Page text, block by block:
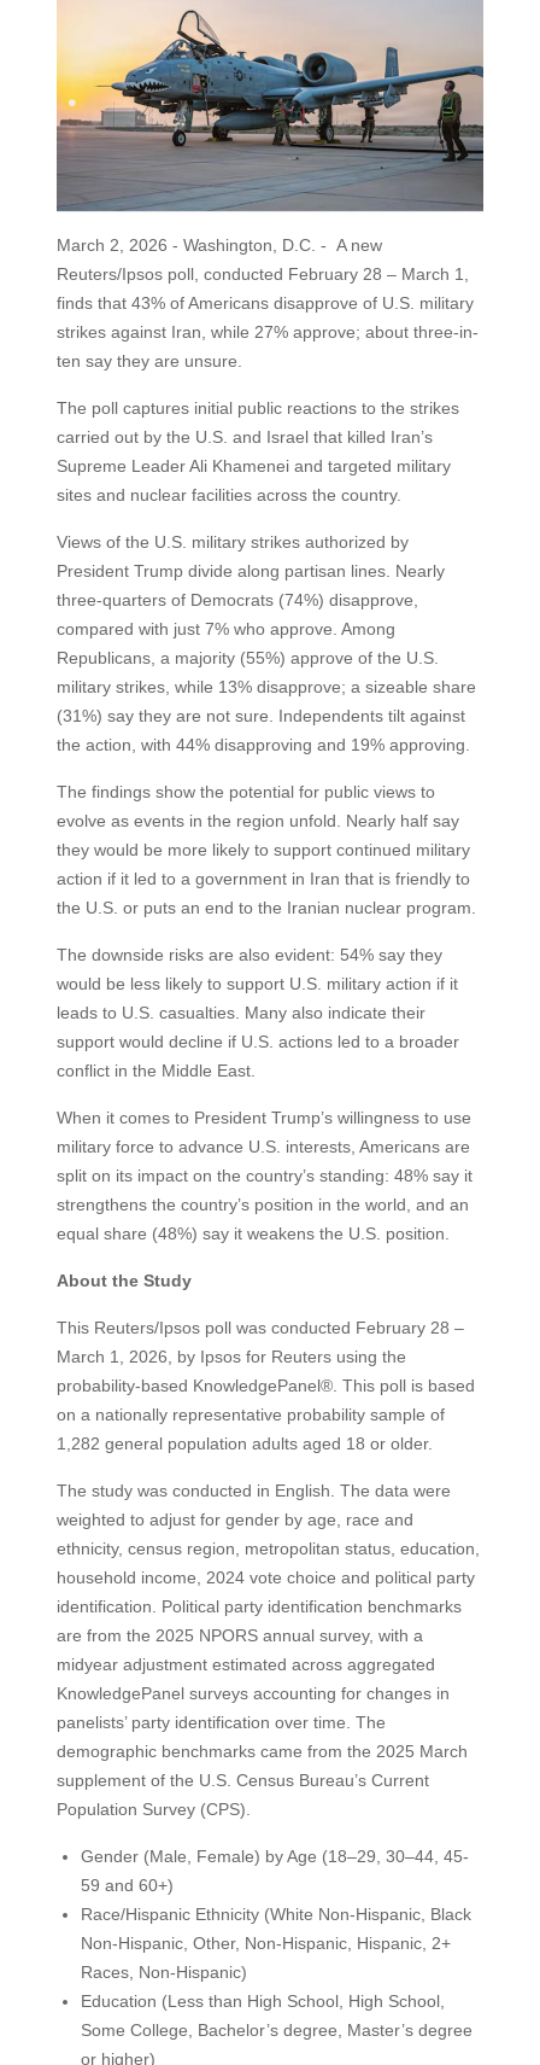
March 2, 2026 - Washington, D.C. - A new
Reuters/Ipsos poll, conducted February 28 – March 1,
finds that 43% of Americans disapprove of U.S. military
strikes against Iran, while 27% approve; about three-in-
ten say they are unsure.
The poll captures initial public reactions to the strikes
carried out by the U.S. and Israel that killed Iran’s
Supreme Leader Ali Khamenei and targeted military
sites and nuclear facilities across the country.
Views of the U.S. military strikes authorized by
President Trump divide along partisan lines. Nearly
three-quarters of Democrats (74%) disapprove,
compared with just 7% who approve. Among
Republicans, a majority (55%) approve of the U.S.
military strikes, while 13% disapprove; a sizeable share
(31%) say they are not sure. Independents tilt against
the action, with 44% disapproving and 19% approving.
The findings show the potential for public views to
evolve as events in the region unfold. Nearly half say
they would be more likely to support continued military
action if it led to a government in Iran that is friendly to
the U.S. or puts an end to the Iranian nuclear program.
The downside risks are also evident: 54% say they
would be less likely to support U.S. military action if it
leads to U.S. casualties. Many also indicate their
support would decline if U.S. actions led to a broader
conflict in the Middle East.
When it comes to President Trump’s willingness to use
military force to advance U.S. interests, Americans are
split on its impact on the country’s standing: 48% say it
strengthens the country’s position in the world, and an
equal share (48%) say it weakens the U.S. position.
About the Study
This Reuters/Ipsos poll was conducted February 28 –
March 1, 2026, by Ipsos for Reuters using the
probability-based KnowledgePanel®. This poll is based
on a nationally representative probability sample of
1,282 general population adults aged 18 or older.
The study was conducted in English. The data were
weighted to adjust for gender by age, race and
ethnicity, census region, metropolitan status, education,
household income, 2024 vote choice and political party
identification. Political party identification benchmarks
are from the 2025 NPORS annual survey, with a
midyear adjustment estimated across aggregated
KnowledgePanel surveys accounting for changes in
panelists’ party identification over time. The
demographic benchmarks came from the 2025 March
supplement of the U.S. Census Bureau’s Current
Population Survey (CPS).
Gender (Male, Female) by Age (18–29, 30–44, 45-
59 and 60+)
Race/Hispanic Ethnicity (White Non-Hispanic, Black
Non-Hispanic, Other, Non-Hispanic, Hispanic, 2+
Races, Non-Hispanic)
Education (Less than High School, High School,
Some College, Bachelor’s degree, Master’s degree
or higher)